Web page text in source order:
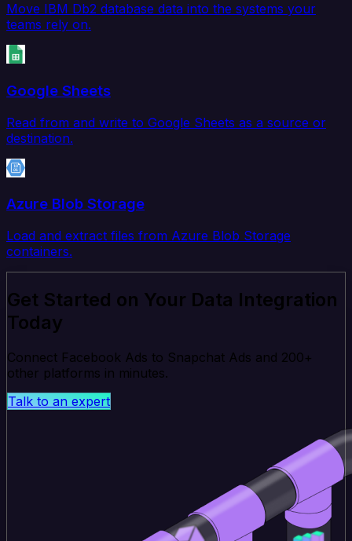
Move IBM Db2 database data into the systems your
teams rely on.
Google Sheets
Read from and write to Google Sheets as a source or
destination.
Azure Blob Storage
Load and extract files from Azure Blob Storage
containers.
Get Started on Your Data Integration
Today
Connect Facebook Ads to Snapchat Ads and 200+
other platforms in minutes.
Talk to an expert